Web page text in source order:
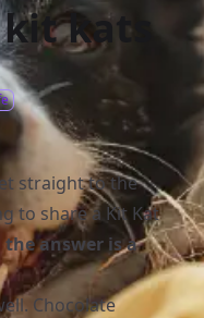
kats
straight to the
to share a Kit Kat
the answer is a
Chocolate